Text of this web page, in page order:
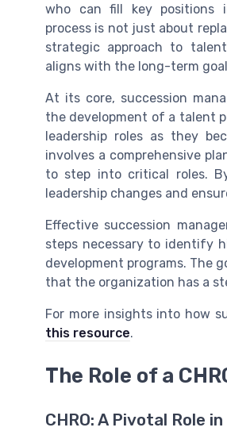
who can fill key positions
process is not just about
strategic approach to
aligns with the long-term
At its core, succession
the development of a talent
leadership roles as they
involves a comprehensive
to step into critical roles.
leadership changes and
Effective succession
steps necessary to identify
development programs. The
that the organization has a
For more insights into how
this resource.
The Role of a
CHRO: A Pivotal Role